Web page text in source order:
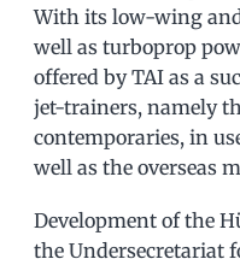
With its low-wing
well as turboprop
offered by TAI as a
jet-trainers, namely
contemporaries, in
well as the overseas
Development of the
the Undersecretariat